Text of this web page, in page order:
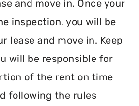
and move in. Once your
inspection, you will be
lease and move in. Keep
will be responsible for
of the rent on time
following the rules